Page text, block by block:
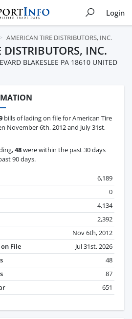
Login
AMERICAN TIRE DISTRIBUTORS, INC.
INC.
BLAKESLEE PA 18610 UNITED
bills of lading on file for American Tire
November 6th, 2012 and July 31st,
48were within the past 30 days
90 days.
6,189
0
4,134
2,392
Nov 6th, 2012
File
Jul 31st, 2026
48
87
651